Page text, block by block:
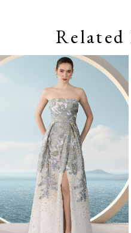
Related
Related
Carousel
Skip
autoplay
Slide
Slide
0
4
5